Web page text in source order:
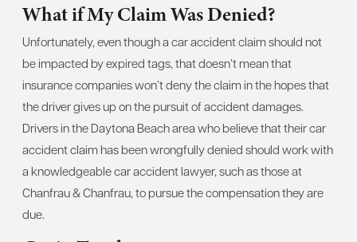
What if My Claim Was Denied?
Unfortunately, even though a car accident claim should not
be impacted by expired tags, that doesn’t mean that
insurance companies won’t deny the claim in the hopes that
the driver gives up on the pursuit of accident damages.
Drivers in the Daytona Beach area who believe that their car
accident claim has been wrongfully denied should work with
a knowledgeable car accident lawyer, such as those at
Chanfrau & Chanfrau, to pursue the compensation they are
due.